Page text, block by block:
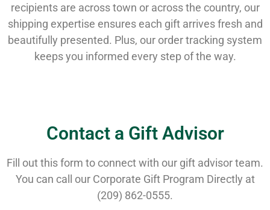
recipients are across town or across the country, our
shipping expertise ensures each gift arrives fresh and
beautifully presented. Plus, our order tracking system
keeps you informed every step of the way.
Contact a Gift Advisor
Fill out this form to connect with our gift advisor team.
You can call our Corporate Gift Program Directly at
(209) 862-0555.